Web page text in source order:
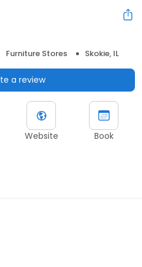
Furniture Stores Skokie, IL
a review
Website Book